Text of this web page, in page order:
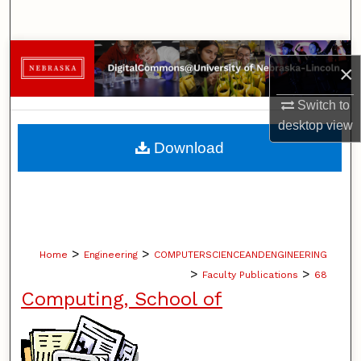
×
Switch to
desktopview
Browse Collections
My Account
About
Home > Engineering > COMPUTERSCIENCEANDENGINEERING
> Faculty Publications > 68
Computing, School of
Download